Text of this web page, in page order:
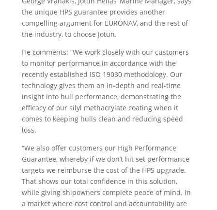
the unique HPS guarantee provides another
compelling argument for EURONAV, and the rest of
the industry, to choose Jotun.
He comments: “We work closely with our customers
to monitor performance in accordance with the
recently established ISO 19030 methodology. Our
technology gives them an in-depth and real-time
insight into hull performance, demonstrating the
efficacy of our silyl methacrylate coating when it
comes to keeping hulls clean and reducing speed
loss.
“We also offer customers our High Performance
Guarantee, whereby if we don’t hit set performance
targets we reimburse the cost of the HPS upgrade.
That shows our total confidence in this solution,
while giving shipowners complete peace of mind. In
a market where cost control and accountability are